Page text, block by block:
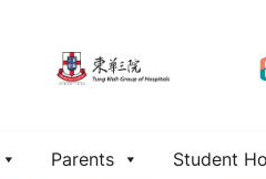
Parents Student